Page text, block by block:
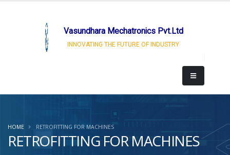
Vasundhara Mechatronics Pvt.Ltd
INNOVATING THE FUTURE OF INDUSTRY
RETROFITTING FOR MACHINES
HOME RETROFITTING FOR MACHINES